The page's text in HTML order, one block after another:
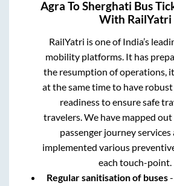
Agra ToSherghati Bus
With RailYatri
RailYatri is one of India’s
mobility platforms. It has
the resumption of operations,
at the same time to have
readiness to ensure safe
travelers. We have mapped
passenger journey services
implemented various
each touch-point.
Regular sanitisation of buses-